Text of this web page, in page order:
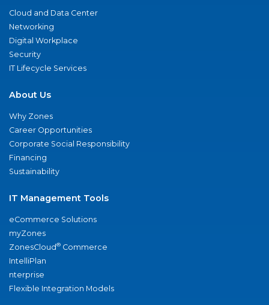
Cloud and Data Center
Networking
Digital Workplace
Security
IT Lifecycle Services
About Us
Why Zones
Career Opportunities
Corporate Social Responsibility
Financing
Sustainability
IT Management Tools
eCommerce Solutions
myZones
ZonesCloud® Commerce
IntelliPlan
nterprise
Flexible Integration Models